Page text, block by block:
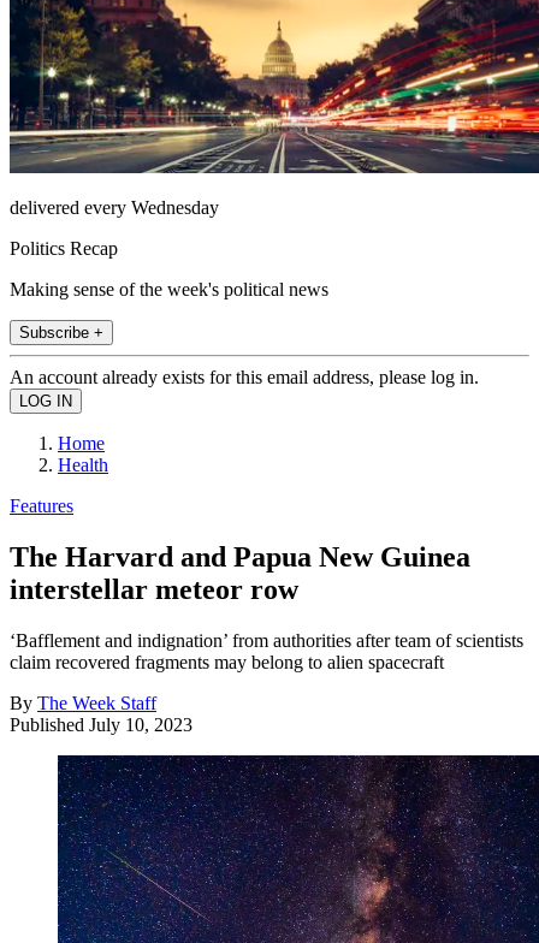
delivered every Wednesday
Politics Recap
Making sense of the week's political news
Subscribe +
An account already exists for this email address, please log in.
Home
Health
Features
The Harvard and Papua New Guinea
interstellar meteor row
‘Bafflement and indignation’ from authorities after team of scientists
claim recovered fragments may belong to alien spacecraft
By The Week Staff
Published July 10, 2023